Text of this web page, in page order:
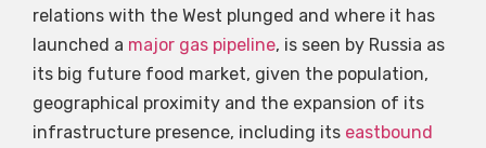
relations with the West plunged and where it has
launched a major gas pipeline, is seen by Russia as
its big future food market, given the population,
geographical proximity and the expansion of its
infrastructure presence, including its eastbound